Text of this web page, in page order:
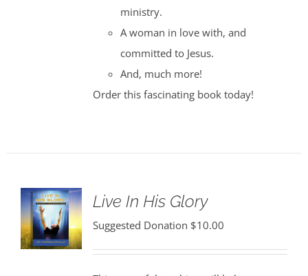
ministry.
A woman in love with, and
committed to Jesus.
And, much more!
Order this fascinating book today!
Live In His Glory
Suggested Donation $10.00